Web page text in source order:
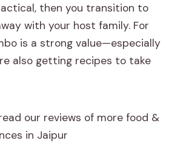
then you transition to
with your host family. For
is a strong value—especially
also getting recipes to take
our reviews of more food &
in Jaipur